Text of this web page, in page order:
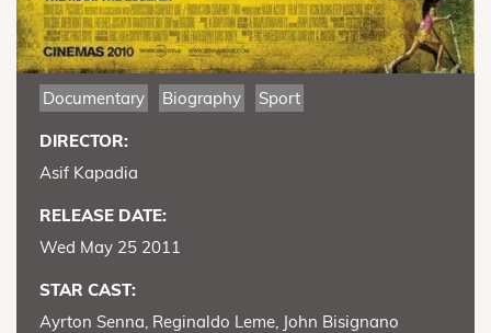
Documentary Biography Sport
DIRECTOR:
Asif Kapadia
RELEASE DATE:
Wed May 25 2011
STAR CAST:
Ayrton Senna, Reginaldo Leme, John Bisignano